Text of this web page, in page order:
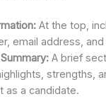
At the top,
email address,
A brief
strengths,
as a candidate.